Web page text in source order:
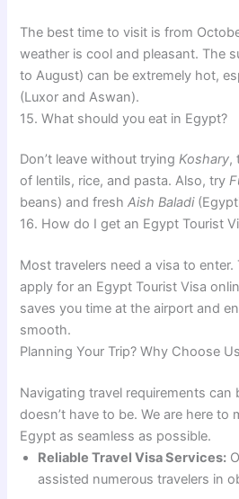
The best time to visit is from
weather is cool and pleasant. The
to August) can be extremely hot,
(Luxor and Aswan).
15. What should you eat in Egypt?
Don’t leave without tryingKoshary,
of lentils, rice, and pasta. Also, try
beans) and freshAish Baladi
16. How do I get an Egypt Tourist
Most travelers need a visa to
apply for an Egypt Tourist Visa
saves you time at the airport and
smooth.
Planning Your Trip? Why Choose
Navigating travel requirements can
doesn’t have to be. We are here to
Egypt as seamless as possible.
Reliable Travel Visa Services:
assisted numerous travelers in